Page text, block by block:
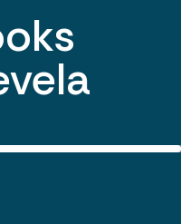
end